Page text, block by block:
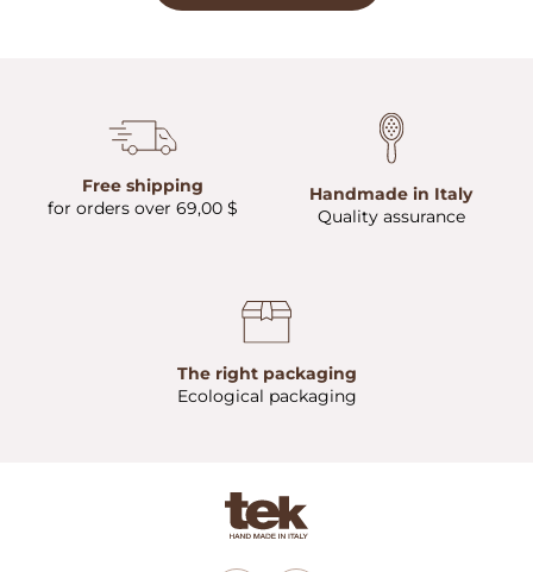
Free shipping
for orders over 69,00 $
Handmade in Italy
Quality assurance
The right packaging
Ecological packaging